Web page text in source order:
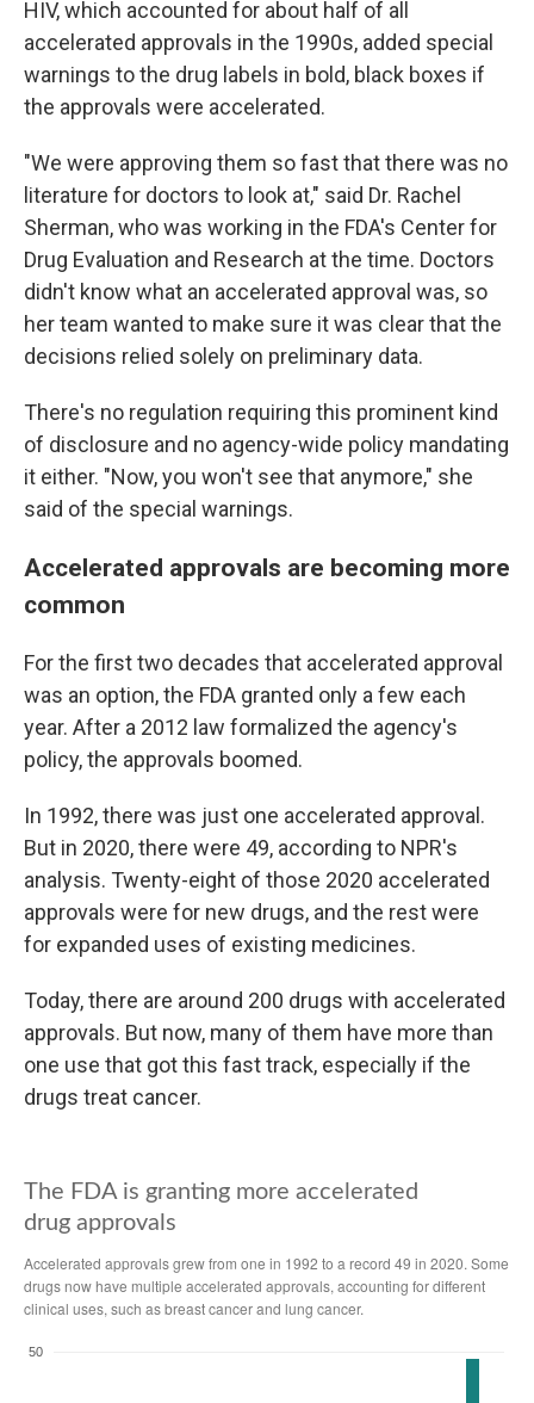
HIV, which accounted for about half of all
accelerated approvals in the 1990s, added special
warnings to the drug labels in bold, black boxes if
the approvals were accelerated.
"We were approving them so fast that there was no
literature for doctors to look at," said Dr. Rachel
Sherman, who was working in the FDA's Center for
Drug Evaluation and Research at the time. Doctors
didn't know what an accelerated approval was, so
her team wanted to make sure it was clear that the
decisions relied solely on preliminary data.
There's no regulation requiring this prominent kind
of disclosure and no agency-wide policy mandating
it either. "Now, you won't see that anymore," she
said of the special warnings.
Accelerated approvals are becoming more
common
For the first two decades that accelerated approval
was an option, the FDA granted only a few each
year. After a 2012 law formalized the agency's
policy, the approvals boomed.
In 1992, there was just one accelerated approval.
But in 2020, there were 49, according to NPR's
analysis. Twenty-eight of those 2020 accelerated
approvals were for new drugs, and the rest were
for expanded uses of existing medicines.
Today, there are around 200 drugs with accelerated
approvals. But now, many of them have more than
one use that got this fast track, especially if the
drugs treat cancer.